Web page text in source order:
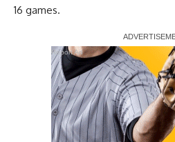
16 games.
Report Ad